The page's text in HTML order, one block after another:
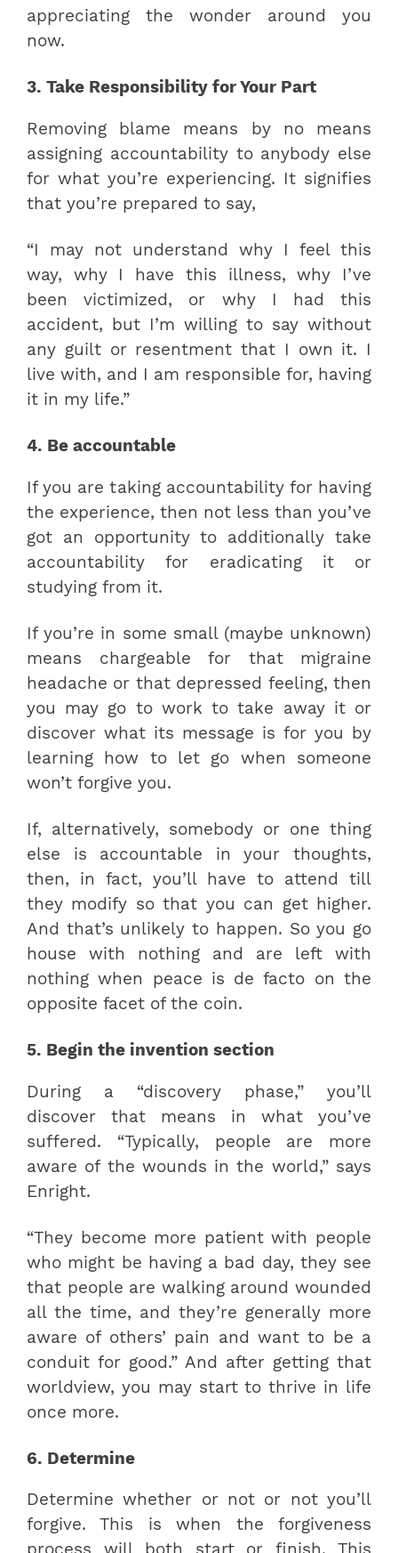
appreciating the wonder around you
now.
3. Take Responsibility for Your Part
Removing blame means by no means
assigning accountability to anybody else
for what you’re experiencing. It signifies
that you’re prepared to say,
“I may not understand why I feel this
way, why I have this illness, why I’ve
been victimized, or why I had this
accident, but I’m willing to say without
any guilt or resentment that I own it. I
live with, and I am responsible for, having
it in my life.”
4. Be accountable
If you are taking accountability for having
the experience, then not less than you’ve
got an opportunity to additionally take
accountability for eradicating it or
studying from it.
If you’re in some small (maybe unknown)
means chargeable for that migraine
headache or that depressed feeling, then
you may go to work to take away it or
discover what its message is for you by
learning how to let go when someone
won’t forgive you.
If, alternatively, somebody or one thing
else is accountable in your thoughts,
then, in fact, you’ll have to attend till
they modify so that you can get higher.
And that’s unlikely to happen. So you go
house with nothing and are left with
nothing when peace is de facto on the
opposite facet of the coin.
5. Begin the invention section
During a “discovery phase,” you’ll
discover that means in what you’ve
suffered. “Typically, people are more
aware of the wounds in the world,” says
Enright.
“They become more patient with people
who might be having a bad day, they see
that people are walking around wounded
all the time, and they’re generally more
aware of others’ pain and want to be a
conduit for good.” And after getting that
worldview, you may start to thrive in life
once more.
6. Determine
Determine whether or not or not you’ll
forgive. This is when the forgiveness